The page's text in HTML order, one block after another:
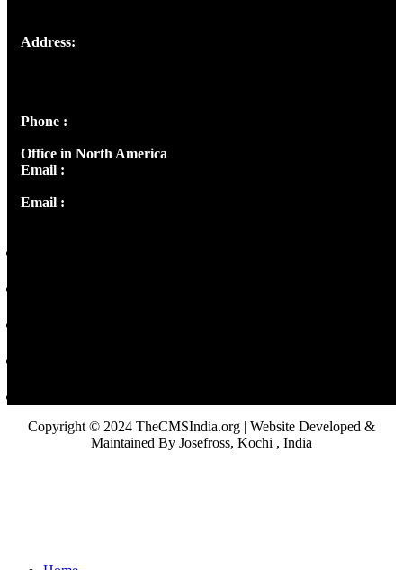
Address:
Phone :
Office in North America
Email :
Email :
Copyright © 2024 TheCMSIndia.org | Website Developed &
Maintained By Josefross, Kochi , India